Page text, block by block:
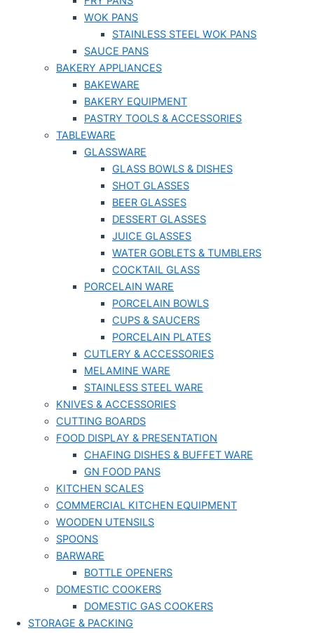
WOK PANS
STAINLESS STEEL WOK PANS
SAUCE PANS
BAKERY APPLIANCES
BAKEWARE
BAKERY EQUIPMENT
PASTRY TOOLS & ACCESSORIES
TABLEWARE
GLASSWARE
GLASS BOWLS & DISHES
SHOT GLASSES
BEER GLASSES
DESSERT GLASSES
JUICE GLASSES
WATER GOBLETS & TUMBLERS
COCKTAIL GLASS
PORCELAIN WARE
PORCELAIN BOWLS
CUPS & SAUCERS
PORCELAIN PLATES
CUTLERY & ACCESSORIES
MELAMINE WARE
STAINLESS STEEL WARE
KNIVES & ACCESSORIES
CUTTING BOARDS
FOOD DISPLAY & PRESENTATION
CHAFING DISHES & BUFFET WARE
GN FOOD PANS
KITCHEN SCALES
COMMERCIAL KITCHEN EQUIPMENT
WOODEN UTENSILS
SPOONS
BARWARE
BOTTLE OPENERS
DOMESTIC COOKERS
DOMESTIC GAS COOKERS
STORAGE & PACKING